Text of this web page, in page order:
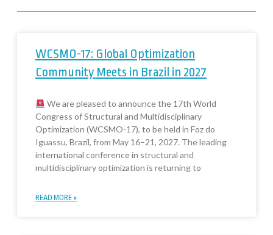
WCSMO-17: Global Optimization
Community Meets in Brazil in 2027
We are pleased to announce the 17th World
Congress of Structural and Multidisciplinary
Optimization (WCSMO-17), to be held in Foz do
Iguassu, Brazil, from May 16–21, 2027. The leading
international conference in structural and
multidisciplinary optimization is returning to
READ MORE »